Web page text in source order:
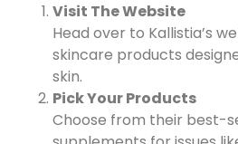
Visit The Website
Head over to Kallistia’s
skincare products
skin.
Pick Your Products
Choose from their best-